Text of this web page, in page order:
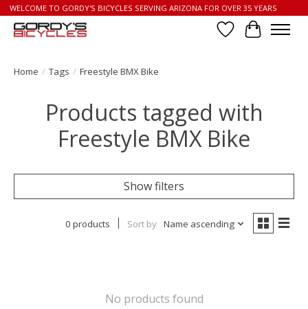
WELCOME TO GORDY'S BICYCLES SERVING ARIZONA FOR OVER 35 YEARS
Wish List
Cart
Home / Tags / Freestyle BMX Bike
Products tagged with
Freestyle BMX Bike
Show filters
0 products Sort by Name ascending
No products found